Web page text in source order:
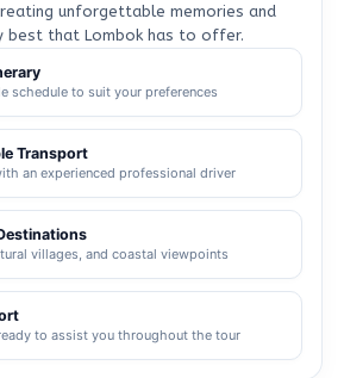
unforgettable memories and
best that Lombok has to offer.
schedule to suit your preferences
Transport
an experienced professional driver
villages, and coastal viewpoints
to assist you throughout the tour